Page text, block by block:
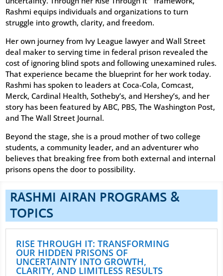
Rashmi equips individuals and organizations to turn
struggle into growth, clarity, and freedom.
Her own journey from Ivy League lawyer and Wall Street
deal maker to serving time in federal prison revealed the
cost of ignoring blind spots and following unexamined rules.
That experience became the blueprint for her work today.
Rashmi has spoken to leaders at Coca-Cola, Comcast,
Merck, Cardinal Health, Sotheby’s, and Hershey’s, and her
story has been featured by ABC, PBS, The Washington Post,
and The Wall Street Journal.
Beyond the stage, she is a proud mother of two college
students, a community leader, and an adventurer who
believes that breaking free from both external and internal
prisons opens the door to possibility.
RASHMI AIRAN PROGRAMS &
TOPICS
RISE THROUGH IT: TRANSFORMING
OUR HIDDEN PRISONS OF
UNCERTAINTY INTO GROWTH,
CLARITY, AND LIMITLESS RESULTS